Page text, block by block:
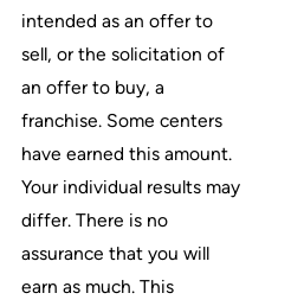
intended as an offer to
sell, or the solicitation of
an offer to buy, a
franchise. Some centers
have earned this amount.
Your individual results may
differ. There is no
assurance that you will
earn as much. This